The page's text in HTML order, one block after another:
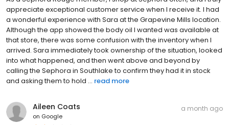
appreciate exceptional customer service when I receive it. I had
a wonderful experience with Sara at the Grapevine Mills location.
Although the app showed the body oil I wanted was available at
that store, there was some confusion with the inventory when I
arrived. Sara immediately took ownership of the situation, looked
into what happened, and then went above and beyond by
calling the Sephora in Southlake to confirm they had it in stock
and asking them to hold ... read more
Aileen Coats
on Google
a month ago